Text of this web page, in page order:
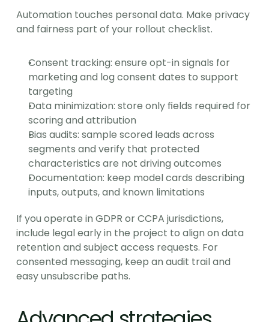
Automation touches personal data. Make privacy
and fairness part of your rollout checklist.
Consent tracking: ensure opt-in signals for
marketing and log consent dates to support
targeting
Data minimization: store only fields required for
scoring and attribution
Bias audits: sample scored leads across
segments and verify that protected
characteristics are not driving outcomes
Documentation: keep model cards describing
inputs, outputs, and known limitations
If you operate in GDPR or CCPA jurisdictions,
include legal early in the project to align on data
retention and subject access requests. For
consented messaging, keep an audit trail and
easy unsubscribe paths.